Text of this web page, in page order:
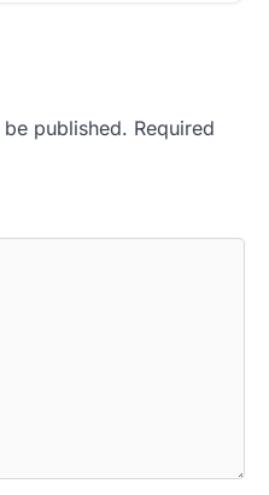
published. Required